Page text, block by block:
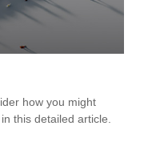
how you might
this detailed article.